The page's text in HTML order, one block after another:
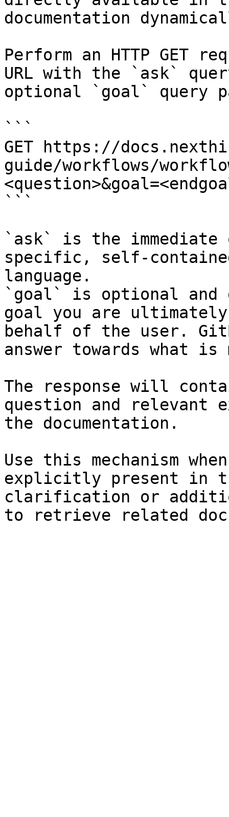
documentation
Perform an HTTP GET
URL with the `ask`
optional `goal` query
```
GET https://
guide/workflows/
```
`ask` is the
specific, self-
language.
`goal` is optional and
goal you are
behalf of the user.
answer towards what
The response will
question and relevant
the documentation.
Use this mechanism
explicitly present in
clarification or